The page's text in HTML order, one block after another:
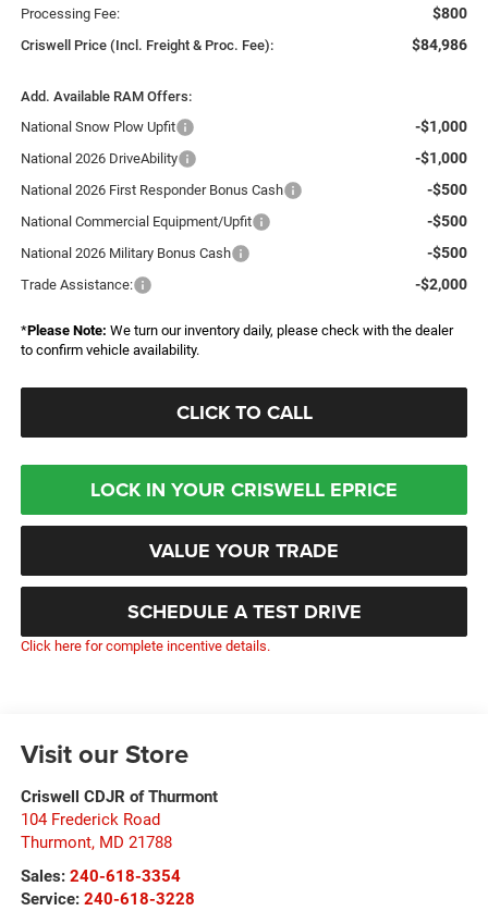
Processing Fee: $800
Criswell Price (Incl. Freight & Proc. Fee): $84,986
Add. Available RAM Offers:
National Snow Plow Upfit
-$1,000
National 2026 DriveAbility -$1,000
National 2026 First Responder Bonus Cash -$500
National Commercial Equipment/Upfit -$500
National 2026 Military Bonus Cash -$500
Trade Assistance: -$2,000
*Please Note: We turn our inventory daily, please check with the dealer
to confirm vehicle availability.
CLICK TO CALL
LOCK IN YOUR CRISWELL EPRICE
VALUE YOUR TRADE
SCHEDULE A TEST DRIVE
Click here for complete incentive details.
Visit our Store
Criswell CDJR of Thurmont
104 Frederick Road
Thurmont, MD 21788
Sales: 240-618-3354
Service: 240-618-3228